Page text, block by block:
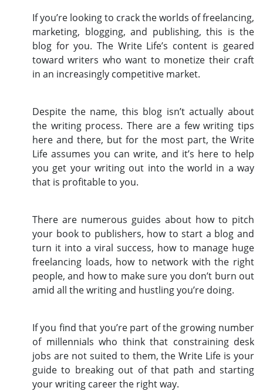
If you’re looking to crack the worlds of freelancing,
marketing, blogging, and publishing, this is the
blog for you. The Write Life’s content is geared
toward writers who want to monetize their craft
in an increasingly competitive market.
Despite the name, this blog isn’t actually about
the writing process. There are a few writing tips
here and there, but for the most part, the Write
Life assumes you can write, and it’s here to help
you get your writing out into the world in a way
that is profitable to you.
There are numerous guides about how to pitch
your book to publishers, how to start a blog and
turn it into a viral success, how to manage huge
freelancing loads, how to network with the right
people, and how to make sure you don’t burn out
amid all the writing and hustling you’re doing.
If you find that you’re part of the growing number
of millennials who think that constraining desk
jobs are not suited to them, the Write Life is your
guide to breaking out of that path and starting
your writing career the right way.